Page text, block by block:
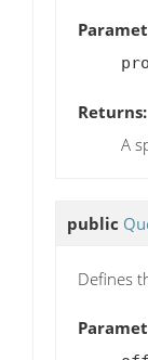
Returns:
A
public
Defines